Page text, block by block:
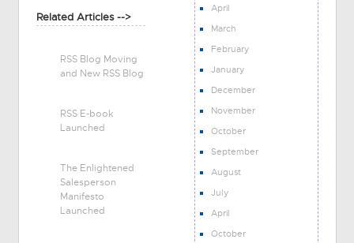
Related Articles -->
RSS Blog Moving
and New RSS Blog
RSS E-book
Launched
The Enlightened
Salesperson
Manifesto
Launched
April
March
February
January
December
November
October
September
August
July
April
October